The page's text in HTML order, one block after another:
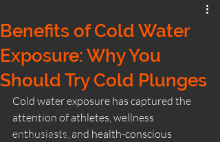
Hot and Cold Exposure
Contrast Therapy
Sauna Benefits
Wild Ritual Sauna
Benefits of Cold Water
Exposure: Why You
Should Try Cold Plunges
Cold water exposure has captured the
attention of athletes, wellness
enthusiasts, and health-conscious